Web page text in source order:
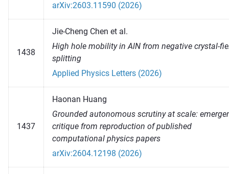
arXiv:2603.11590 (2026)
1438
Jie-Cheng Chen et al.
High hole mobility in AlN from negative crystal-
splitting
Applied Physics Letters (2026)
1437
Haonan Huang
Grounded autonomous scrutiny at scale:
critique from reproduction of published
computational physics papers
arXiv:2604.12198 (2026)